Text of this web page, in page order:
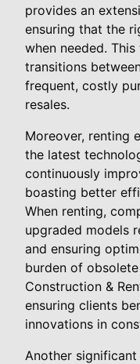
provides an
ensuring that the
when needed.
transitions
frequent, costly
resales.
Moreover, renting
the latest
continuously
boasting better
When renting,
upgraded models
and ensuring
burden of
Construction &
ensuring clients
innovations in
Another